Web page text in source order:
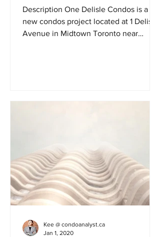
Description One Delisle Condos is a
new condos project located at 1 Delisle
Avenue in Midtown Toronto near
Kee @ condoanalyst.ca
Jan 1, 2020